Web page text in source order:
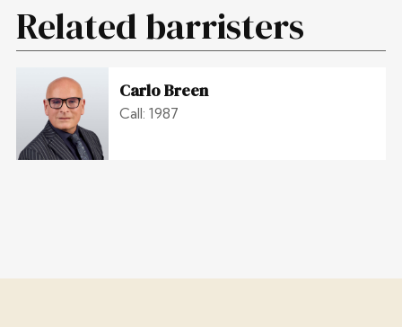
Related barristers
Carlo Breen
Call: 1987